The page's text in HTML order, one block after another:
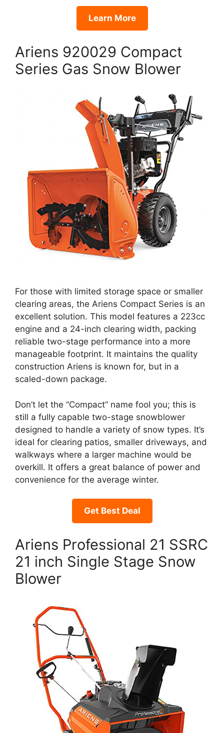
Learn More
Ariens 920029 Compact
Series Gas Snow Blower
For those with limited storage space or smaller
clearing areas, the Ariens Compact Series is an
excellent solution. This model features a 223cc
engine and a 24-inch clearing width, packing
reliable two-stage performance into a more
manageable footprint. It maintains the quality
construction Ariens is known for, but in a
scaled-down package.
Don’t let the “Compact” name fool you; this is
still a fully capable two-stage snowblower
designed to handle a variety of snow types. It’s
ideal for clearing patios, smaller driveways, and
walkways where a larger machine would be
overkill. It offers a great balance of power and
convenience for the average winter.
Get Best Deal
Ariens Professional 21 SSRC
21 inch Single Stage Snow
Blower